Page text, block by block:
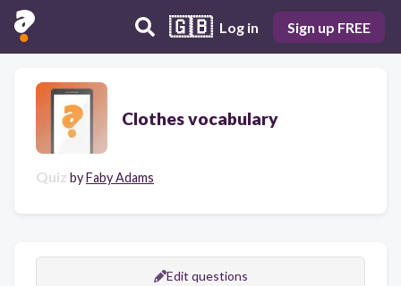
🇬🇧 Log in Sign up FREE
Clothes vocabulary
Quiz byFaby Adams
Edit questions